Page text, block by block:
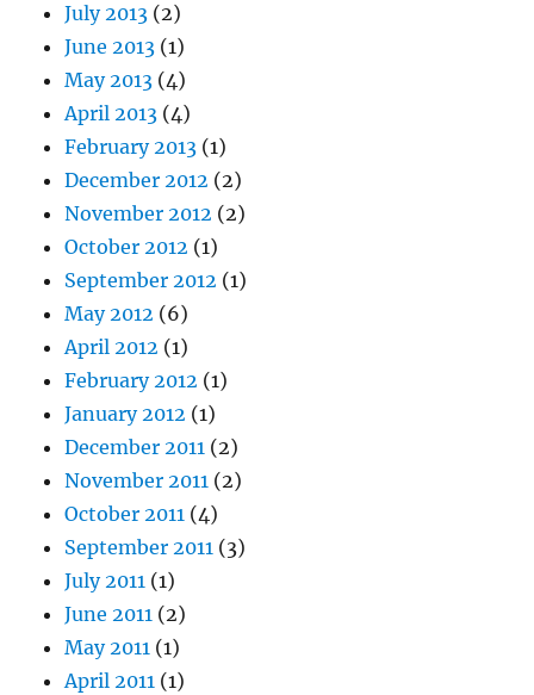
July 2013 (2)
June 2013 (1)
May 2013 (4)
April 2013 (4)
February 2013 (1)
December 2012 (2)
November 2012 (2)
October 2012 (1)
September 2012 (1)
May 2012 (6)
April 2012 (1)
February 2012 (1)
January 2012 (1)
December 2011 (2)
November 2011 (2)
October 2011 (4)
September 2011 (3)
July 2011 (1)
June 2011 (2)
May 2011 (1)
April 2011 (1)